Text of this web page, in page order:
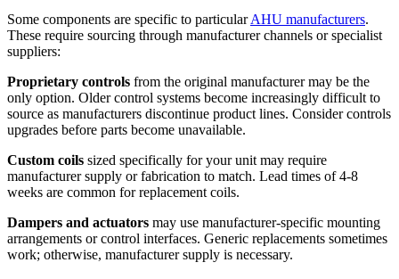
Some components are specific to particularAHU manufacturers.
These require sourcing through manufacturer channels or specialist
suppliers:
Proprietary controls from the original manufacturer may be the
only option. Older control systems become increasingly difficult to
source as manufacturers discontinue product lines. Consider controls
upgrades before parts become unavailable.
Custom coils sized specifically for your unit may require
manufacturer supply or fabrication to match. Lead times of 4-8
weeks are common for replacement coils.
Dampers and actuators may use manufacturer-specific mounting
arrangements or control interfaces. Generic replacements sometimes
work; otherwise, manufacturer supply is necessary.